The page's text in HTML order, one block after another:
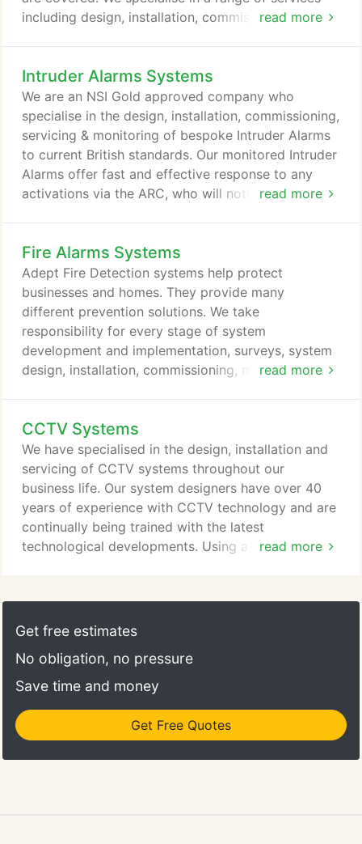
read more
including design, installation, commissioning,
doing this successfully for the life of our business.
Whether your organisation is large or small, our
technology is affordable with high quality solutions
that are provided to help protect our client's
assets, employees & families, reducing liability &
exposure to risks and helping reduce insurance
costs.
Intruder Alarms Systems
read more
We are an NSI Gold approved company who
specialise in the design, installation, commissioning,
servicing & monitoring of bespoke Intruder Alarms
to current British standards. Our monitored Intruder
Alarms offer fast and effective response to any
activations via the ARC, who will notify you, via
an activation has been detected, a signal is
transmitted to the NSI Gold Alarm Receiving Centre
(ARC), they then take the necessary action to either
call police (upon a confirmed activation) using a
Unique Reference Number (URN) or keyholders
depending on the clients prior instruction.
Fire Alarms Systems
read more
Adept Fire Detection systems help protect
businesses and homes. They provide many
different prevention solutions. We take
responsibility for every stage of system
development and implementation, surveys, system
design, installation, commissioning, monitoring and
experience whatever the size and complexity of the
fire detection system, addressable or analogue for
small, large, single or multiple sites and large
networked systems.
CCTV Systems
read more
We have specialised in the design, installation and
servicing of CCTV systems throughout our
business life. Our system designers have over 40
years of experience with CCTV technology and are
continually being trained with the latest
technological developments. Using a wide range of
Security Systems can give your business full
security coverage. Our solutions offer the facility to
across a network, giving the ability to view your
site from your laptop or mobile phone wherever
Get free estimates
No obligation, no pressure
Save time and money
Get Free Quotes